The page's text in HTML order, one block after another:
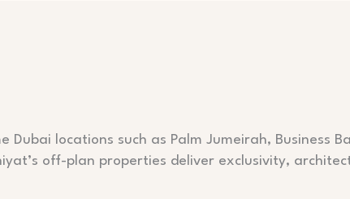
locations such as Palm Jumeirah, Business
off-plan properties deliver exclusivity,